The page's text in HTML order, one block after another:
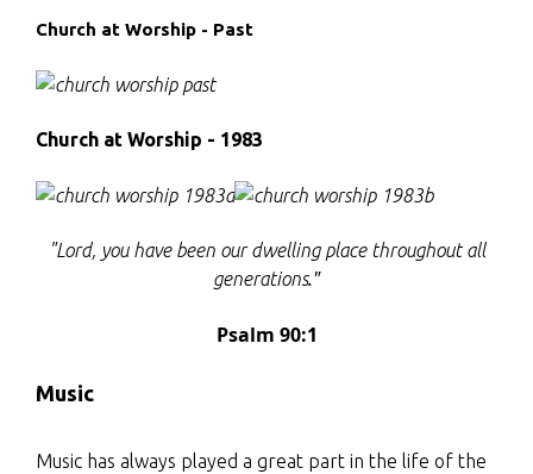
Church at Worship - Past
Church at Worship - 1983
"Lord, you have been our dwelling place throughout all
generations."
Psalm 90:1
Music
Music has always played a great part in the life of the